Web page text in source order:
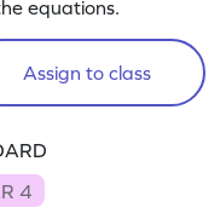
equations.
Assign to class
4